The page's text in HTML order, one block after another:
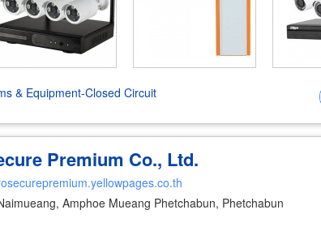
& Equipment-Closed Circuit
Premium Co., Ltd.
Amphoe Mueang Phetchabun, Phetchabun